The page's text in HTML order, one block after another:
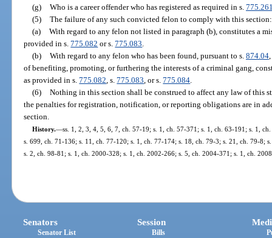
(g) Who is a career offender who has registered as required in s.
(5) The failure of any such convicted felon to comply with this section:
(a) With regard to any felon not listed in paragraph (b), constitutes a
provided in s.775.082 or s.775.083
(b) With regard to any felon who has been found, pursuant to s. 874.04
of benefiting, promoting, or furthering the interests of a criminal gang,
as provided in s.775.082 , s.775.083 , or s.775.084
(6) Nothing in this section shall be construed to affect any law of this
the penalties for registration, notification, or reporting obligations are in
section.
History.—ss. 1, 2, 3, 4, 5, 6, 7, ch. 57-19; s. 1, ch. 57-371; s. 1, ch. 63-191; s. 1,
s. 699, ch. 71-136; s. 11, ch. 77-120; s. 1, ch. 77-174; s. 18, ch. 79-3; s. 21, ch. 79-8;
s. 2, ch. 98-81; s. 1, ch. 2000-328; s. 1, ch. 2002-266; s. 5, ch. 2004-371; s. 1, ch.
Senators
Senator List
Session
Bills